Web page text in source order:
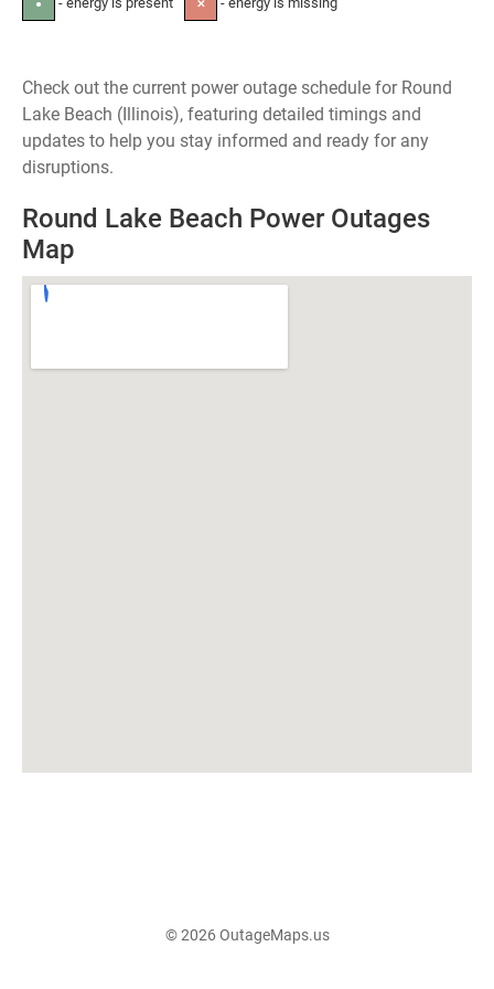
● ✕
Check out the current power outage schedule for Round
Lake Beach (Illinois), featuring detailed timings and
updates to help you stay informed and ready for any
disruptions.
Round Lake Beach Power Outages
Map
© 2026 OutageMaps.us